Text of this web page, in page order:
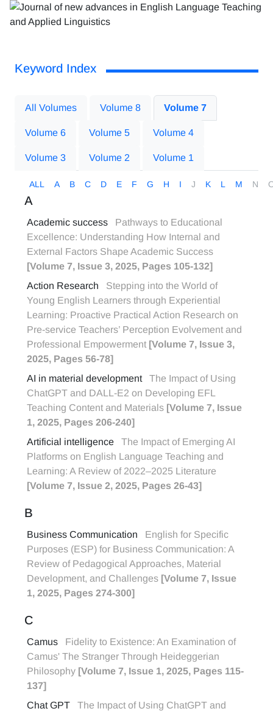
Keyword Index
All Volumes Volume 8 Volume 7
Volume 6 Volume 5 Volume 4
Volume 3 Volume 2 Volume 1
ALL A B C D E F G H I J K L M N
A
Academic success
Pathways to Educational
Excellence: Understanding How Internal and
External Factors Shape Academic Success
[Volume 7, Issue 3, 2025, Pages 105-132]
Action Research
Stepping into the World of
Young English Learners through Experiential
Learning: Proactive Practical Action Research on
Pre-service Teachers’ Perception Evolvement and
Professional Empowerment [Volume 7, Issue 3,
2025, Pages 56-78]
AI in material development
The Impact of Using
ChatGPT and DALL-E2 on Developing EFL
Teaching Content and Materials [Volume 7, Issue
1, 2025, Pages 206-240]
Artificial intelligence
The Impact of Emerging AI
Platforms on English Language Teaching and
Learning: A Review of 2022–2025 Literature
[Volume 7, Issue 2, 2025, Pages 26-43]
B
Business Communication
English for Specific
Purposes (ESP) for Business Communication: A
Review of Pedagogical Approaches, Material
Development, and Challenges [Volume 7, Issue
1, 2025, Pages 274-300]
C
Camus
Fidelity to Existence: An Examination of
Camus' The Stranger Through Heideggerian
Philosophy [Volume 7, Issue 1, 2025, Pages 115-
137]
Chat GPT
The Impact of Using ChatGPT and